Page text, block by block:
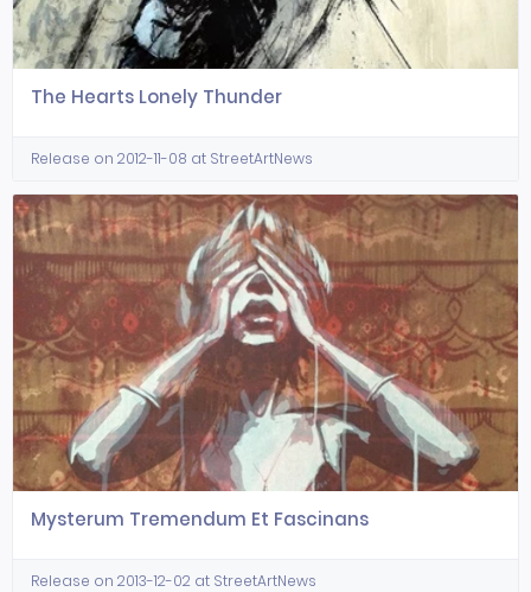
The Hearts Lonely Thunder
Release on 2012-11-08 at StreetArtNews
Mysterum Tremendum Et Fascinans
Release on 2013-12-02 at StreetArtNews